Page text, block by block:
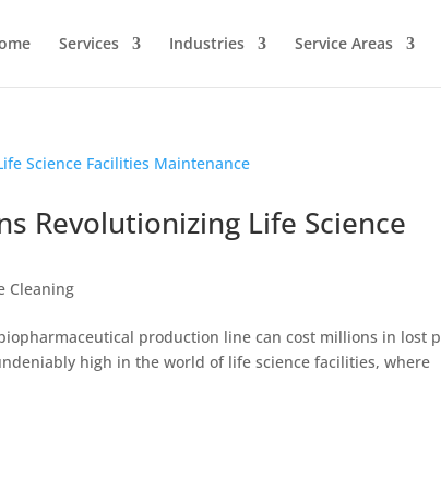
Services Industries Service Areas
Revolutionizing Life Science
Cleaning
production line can cost millions in lost
high in the world of life science facilities, where